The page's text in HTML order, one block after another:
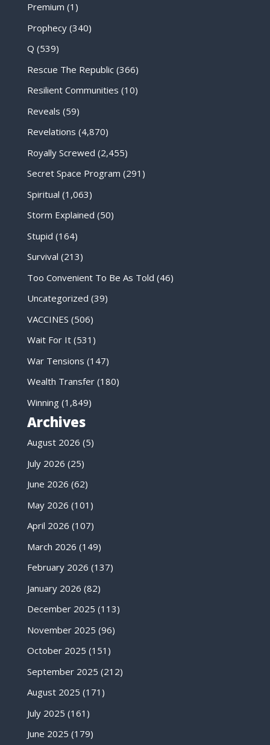
Premium (1)
Prophecy(340)
Q (539)
Rescue The Republic(366)
Resilient Communities (10)
Reveals (59)
Revelations (4,870)
Royally Screwed (2,455)
Secret Space Program (291)
Spiritual (1,063)
Storm Explained (50)
Stupid (164)
Survival (213)
Too Convenient To Be As Told (46)
Uncategorized (39)
VACCINES (506)
Wait For It(531)
War Tensions (147)
Wealth Transfer(180)
Winning(1,849)
Archives
August 2026 (5)
July 2026 (25)
June 2026 (62)
May 2026 (101)
April 2026 (107)
March 2026 (149)
February 2026 (137)
January 2026 (82)
December 2025 (113)
November 2025 (96)
October 2025 (151)
September 2025 (212)
August 2025 (171)
July 2025 (161)
June 2025 (179)